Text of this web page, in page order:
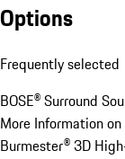
Options
Frequently selected
BOSE® Surround
More Information on
Burmester® 3D